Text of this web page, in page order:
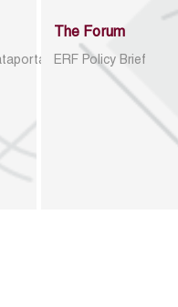
index.php/catalog
The Forum
ERF Policy Brief